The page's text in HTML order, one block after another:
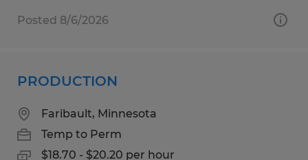
Posted 8/6/2026
PRODUCTION
Faribault, Minnesota
Temp to Perm
$18.70 - $20.20 per hour